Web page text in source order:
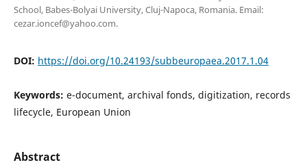
School, Babes-Bolyai University, Cluj-Napoca, Romania. Email:
cezar.ioncef@yahoo.com.
DOI: https://doi.org/10.24193/subbeuropaea.2017.1.04
Keywords: e-document, archival fonds, digitization, records
lifecycle, European Union
Abstract